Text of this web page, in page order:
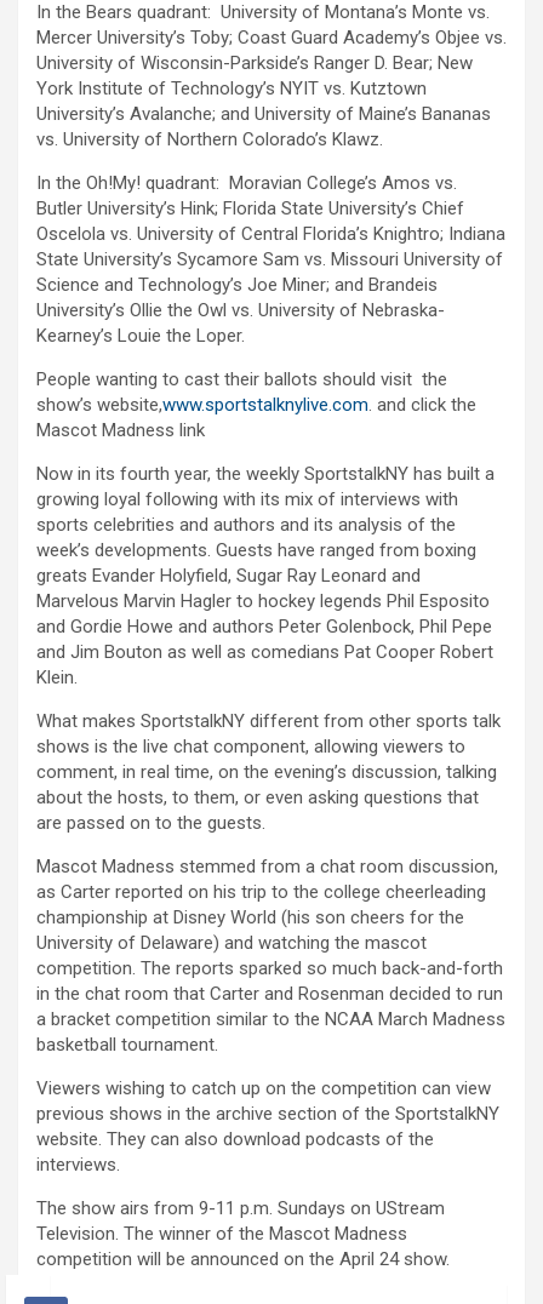
In the Bears quadrant: University of Montana’s Monte vs.
Mercer University’s Toby; Coast Guard Academy’s Objee vs.
University of Wisconsin-Parkside’s Ranger D. Bear; New
York Institute of Technology’s NYIT vs. Kutztown
University’s Avalanche; and University of Maine’s Bananas
vs. University of Northern Colorado’s Klawz.
In the Oh!My! quadrant: Moravian College’s Amos vs.
Butler University’s Hink; Florida State University’s Chief
Oscelola vs. University of Central Florida’s Knightro; Indiana
State University’s Sycamore Sam vs. Missouri University of
Science and Technology’s Joe Miner; and Brandeis
University’s Ollie the Owl vs. University of Nebraska-
Kearney’s Louie the Loper.
People wanting to cast their ballots should visit the
show’s website,www.sportstalknylive.com. and click the
Mascot Madness link
Now in its fourth year, the weekly SportstalkNY has built a
growing loyal following with its mix of interviews with
sports celebrities and authors and its analysis of the
week’s developments. Guests have ranged from boxing
greats Evander Holyfield, Sugar Ray Leonard and
Marvelous Marvin Hagler to hockey legends Phil Esposito
and Gordie Howe and authors Peter Golenbock, Phil Pepe
and Jim Bouton as well as comedians Pat Cooper Robert
Klein.
What makes SportstalkNY different from other sports talk
shows is the live chat component, allowing viewers to
comment, in real time, on the evening’s discussion, talking
about the hosts, to them, or even asking questions that
are passed on to the guests.
Mascot Madness stemmed from a chat room discussion,
as Carter reported on his trip to the college cheerleading
championship at Disney World (his son cheers for the
University of Delaware) and watching the mascot
competition. The reports sparked so much back-and-forth
in the chat room that Carter and Rosenman decided to run
a bracket competition similar to the NCAA March Madness
basketball tournament.
Viewers wishing to catch up on the competition can view
previous shows in the archive section of the SportstalkNY
website. They can also download podcasts of the
interviews.
The show airs from 9-11 p.m. Sundays on UStream
Television. The winner of the Mascot Madness
competition will be announced on the April 24 show.